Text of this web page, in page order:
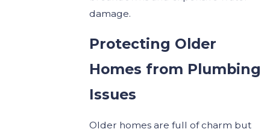
damage.
Protecting Older
Homes from Plumbing
Issues
Older homes are full of charm but